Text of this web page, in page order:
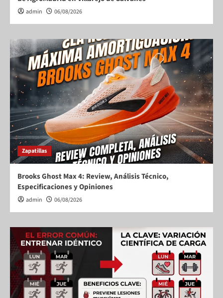
admin 06/08/2026
Zapatillas
Brooks Ghost Max 4: Review, Análisis Técnico,
Especificaciones y Opiniones
admin 06/08/2026